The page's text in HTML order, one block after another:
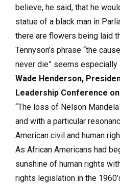
believe, he said, that he
statue of a black man in
there are flowers being laid
Tennyson’s phrase “the
never die” seems especially
Wade Henderson,
Leadership Conference
“The loss of Nelson
and with a particular
American civil and human
As African Americans had
sunshine of human rights
rights legislation in the